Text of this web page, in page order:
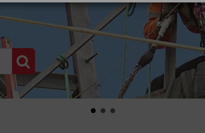
PRODUCT SEARCH